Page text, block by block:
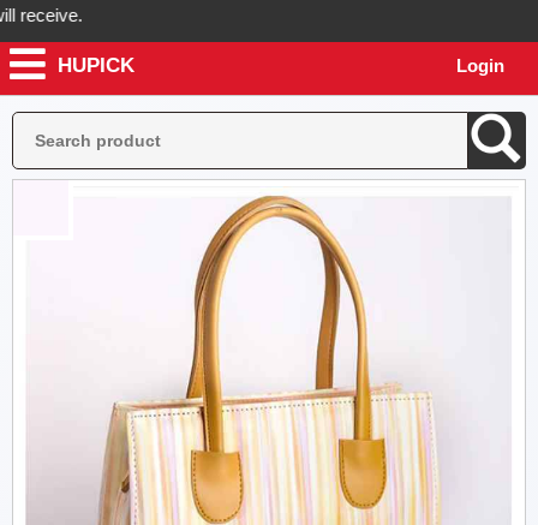
will send you real pictures of your product before it's
HUPICK Login